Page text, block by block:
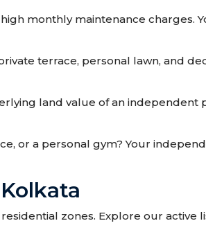
monthly maintenance charges.
terrace, personal lawn, and
land value of an independent
or a personal gym? Your
zones. Explore our active